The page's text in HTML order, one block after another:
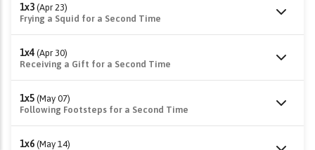
1x3 (Apr 23)
Frying a Squid for a Second Time
1x4 (Apr 30)
Receiving a Gift for a Second Time
1x5 (May 07)
Following Footsteps for a Second Time
1x6 (May 14)